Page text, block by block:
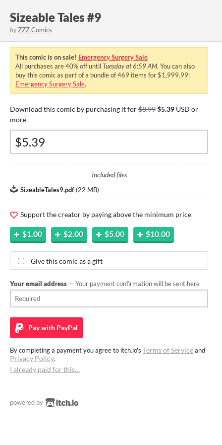
Sizeable Tales #9
byZZZ Comics
This comic is on sale! Emergency Surgery Sale
All purchases are40%off untilTuesday at 6:59 AM. You can also
buy this comic as part of a bundle of 469 items for $1,999.99:
Emergency Surgery Sale.
Download this comic by purchasing it for$8.99$5.39 USD or
more.
Included files
SizeableTales9.pdf (22 MB)
Support the creator by paying above the minimum price
$1.00 $2.00 $5.00 $10.00
Give this comic as a gift
Your email address — Your payment confirmation will be sent here
Pay with PayPal
By completing a payment you agree to itch.io's Terms of Serviceand
Privacy Policy.
I already paid for this…
powered by